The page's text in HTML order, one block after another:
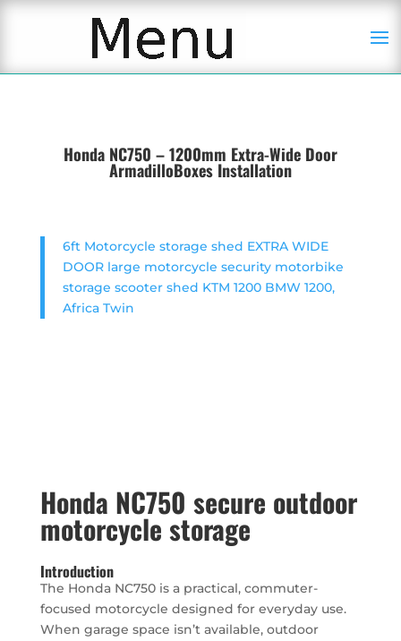
Honda NC750 – 1200mm Extra-Wide Door
ArmadilloBoxes Installation
6ft Motorcycle storage shed EXTRA WIDE
DOOR large motorcycle security motorbike
storage scooter shed KTM 1200 BMW 1200,
Africa Twin
Honda NC750 secure outdoor
motorcycle storage
Introduction
The Honda NC750 is a practical, commuter-
focused motorcycle designed for everyday use.
When garage space isn’t available, outdoor